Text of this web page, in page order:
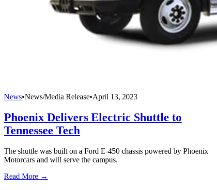
News•News/Media Release•April 13, 2023
Phoenix Delivers Electric Shuttle to
Tennessee Tech
The shuttle was built on a Ford E-450 chassis powered by Phoenix
Motorcars and will serve the campus.
Read More →